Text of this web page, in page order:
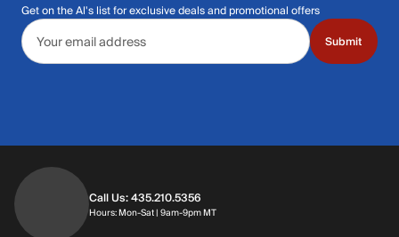
Get on the Al's list for exclusive deals and promotional offers
Email address
Submit
Call Us: 435.210.5356
Hours: Mon-Sat | 9am-9pm MTHours: Monday through Saturday | 9am-